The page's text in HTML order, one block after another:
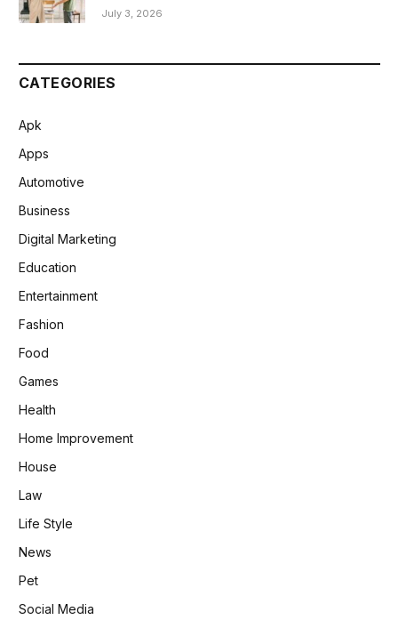
July 3, 2026
CATEGORIES
Apk
Apps
Automotive
Business
Digital Marketing
Education
Entertainment
Fashion
Food
Games
Health
Home Improvement
House
Law
Life Style
News
Pet
Social Media